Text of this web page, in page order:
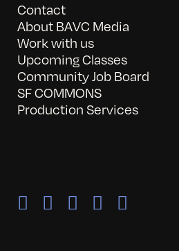
Contact
About BAVC Media
Work with us
Upcoming Classes
Community Job Board
SF COMMONS
Production Services